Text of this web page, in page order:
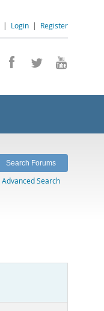
| Login | Register
Advanced Search